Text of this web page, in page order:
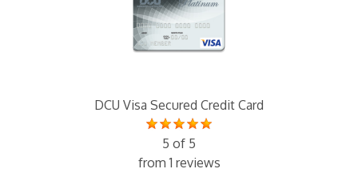
DCU Visa Secured Credit Card
5 of 5
from 1 reviews